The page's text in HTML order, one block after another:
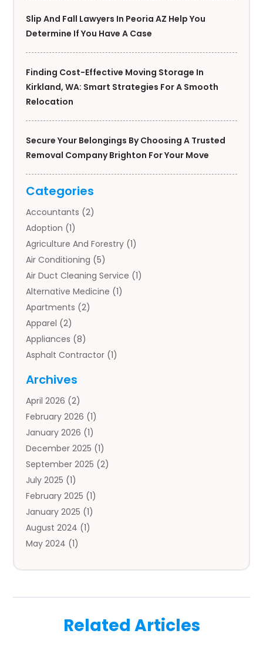
Slip And Fall Lawyers In Peoria AZ Help You
Determine If You Have A Case
Finding Cost-Effective Moving Storage In
Kirkland, WA: Smart Strategies For A Smooth
Relocation
Secure Your Belongings By Choosing A Trusted
Removal Company Brighton For Your Move
Categories
Accountants (2)
Adoption (1)
Agriculture And Forestry (1)
Air Conditioning (5)
Air Duct Cleaning Service (1)
Alternative Medicine (1)
Apartments (2)
Apparel (2)
Appliances (8)
Asphalt Contractor (1)
Auto Body Parts
Auto Insurance Agency
Auto Repair(1)
Automobile(3)
Automotive(5)
Autos(7)
Aviation‎(1)
Bail Bonds(2)
Baked Goods(1)
Bankruptcy(2)
Bankruptcy Law
Business And Economy(1)
Archives
April 2026 (2)
February 2026 (1)
January 2026 (1)
December 2025 (1)
September 2025 (2)
July 2025 (1)
February 2025 (1)
January 2025 (1)
August 2024 (1)
May 2024 (1)
December 2022(2)
Related Articles